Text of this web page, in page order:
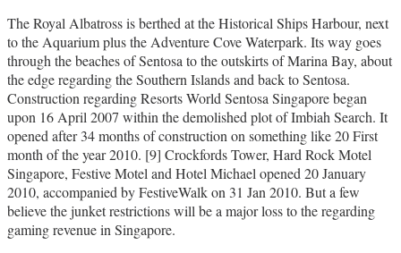
The Royal Albatross is berthed at the Historical Ships Harbour, next
to the Aquarium plus the Adventure Cove Waterpark. Its way goes
through the beaches of Sentosa to the outskirts of Marina Bay, about
the edge regarding the Southern Islands and back to Sentosa.
Construction regarding Resorts World Sentosa Singapore began
upon 16 April 2007 within the demolished plot of Imbiah Search. It
opened after 34 months of construction on something like 20 First
month of the year 2010. [9] Crockfords Tower, Hard Rock Motel
Singapore, Festive Motel and Hotel Michael opened 20 January
2010, accompanied by FestiveWalk on 31 Jan 2010. But a few
believe the junket restrictions will be a major loss to the regarding
gaming revenue in Singapore.